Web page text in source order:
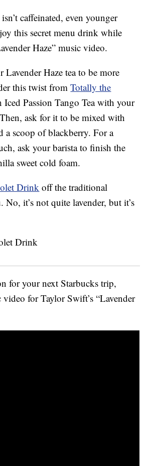
caffeinated, even younger
this secret menu drink while
Haze” music video.
Haze tea to be more
this twist fromTotally the
Iced Passion Tango Tea with your
ask for it to be mixed with
a scoop of blackberry. For a
ask your barista to finish the
sweet cold foam.
Drink off the traditional
No, it’s not quite lavender, but it’s
for your next Starbucks trip,
for Taylor Swift’s “Lavender